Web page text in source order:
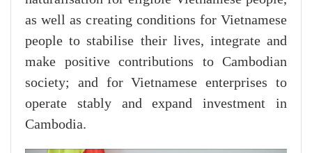
as well as creating conditions for Vietnamese
people to stabilise their lives, integrate and
make positive contributions to Cambodian
society; and for Vietnamese enterprises to
operate stably and expand investment in
Cambodia.